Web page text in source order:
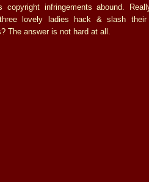
copyright infringements abound.
lovely ladies hack & slash their
The answer is not hard at all.